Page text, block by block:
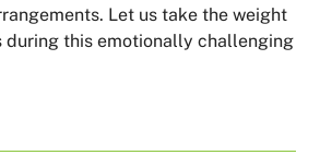
Let us take the weight
during this emotionally challenging